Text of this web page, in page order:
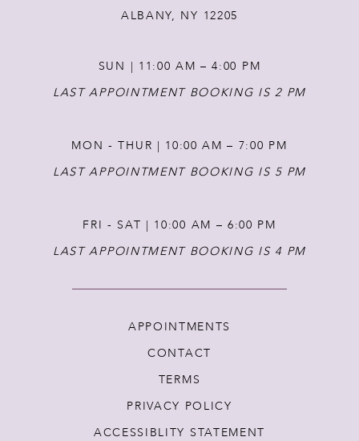
14
ALBANY, NY 12205
SUN | 11:00 AM – 4:00 PM
LAST APPOINTMENT BOOKING IS 2 PM
MON - THUR | 10:00 AM – 7:00 PM
LAST APPOINTMENT BOOKING IS 5 PM
FRI - SAT | 10:00 AM – 6:00 PM
LAST APPOINTMENT BOOKING IS 4 PM
APPOINTMENTS
CONTACT
TERMS
PRIVACY POLICY
ACCESSIBLITY STATEMENT